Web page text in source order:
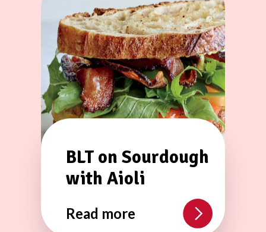
BLT on Sourdough
with Aioli
Read more